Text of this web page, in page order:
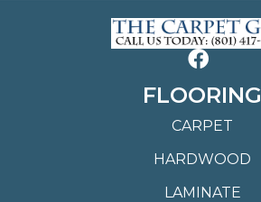
FLOORING
CARPET
HARDWOOD
LAMINATE